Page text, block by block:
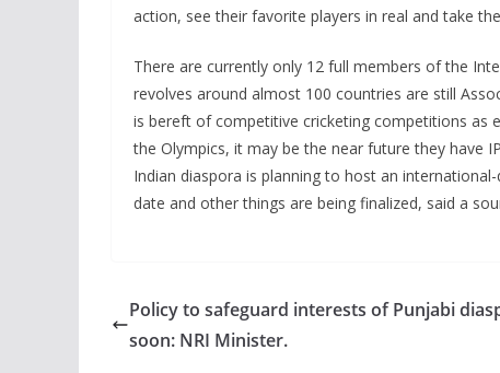
action, see their favorite players in real and take
There are currently only 12 full members of the
revolves around almost 100 countries are still
is bereft of competitive cricketing competitions as
the Olympics, it may be the near future they have
Indian diaspora is planning to host an
date and other things are being finalized, said a
Policy to safeguard interests of Punjabi
soon: NRI Minister.